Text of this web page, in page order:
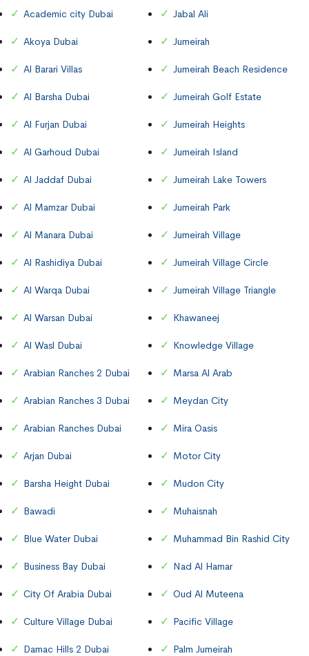
Academic city Dubai
Akoya Dubai
Al Barari Villas
Al Barsha Dubai
Al Furjan Dubai
Al Garhoud Dubai
Al Jaddaf Dubai
Al Mamzar Dubai
Al Manara Dubai
Al Rashidiya Dubai
Al Warqa Dubai
Al Warsan Dubai
Al Wasl Dubai
Arabian Ranches 2 Dubai
Arabian Ranches 3 Dubai
Arabian Ranches Dubai
Arjan Dubai
Barsha Height Dubai
Bawadi
Blue Water Dubai
Business Bay Dubai
City Of Arabia Dubai
Culture Village Dubai
Damac Hills 2 Dubai
Jabal Ali
Jumeirah
Jumeirah Beach Residence
Jumeirah Golf Estate
Jumeirah Heights
Jumeirah Island
Jumeirah Lake Towers
Jumeirah Park
Jumeirah Village
Jumeirah Village Circle
Jumeirah Village Triangle
Khawaneej
Knowledge Village
Marsa Al Arab
Meydan City
Mira Oasis
Motor City
Mudon City
Muhaisnah
Muhammad Bin Rashid City
Nad Al Hamar
Oud Al Muteena
Pacific Village
Palm Jumeirah